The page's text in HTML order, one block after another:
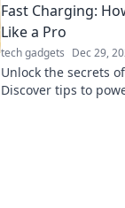
Fast Charging:
Like a Pro
tech gadgets Dec 29,
Unlock the secrets
Discover tips to